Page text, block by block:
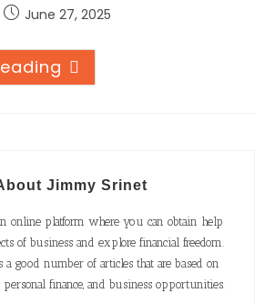
June 27, 2025
Jimmy Srinet
online platform where you can obtain help
of business and explore financial freedom.
a good number of articles that are based on
personal finance, and business opportunities.